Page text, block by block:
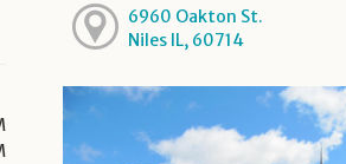
6960 Oakton St.
Niles IL, 60714